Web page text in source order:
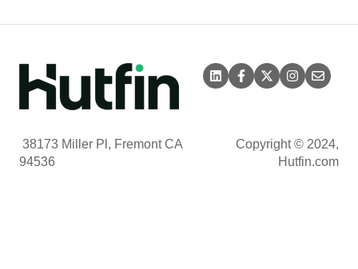
38173 Miller Pl, Fremont CA
94536
Copyright © 2024,
Hutfin.com